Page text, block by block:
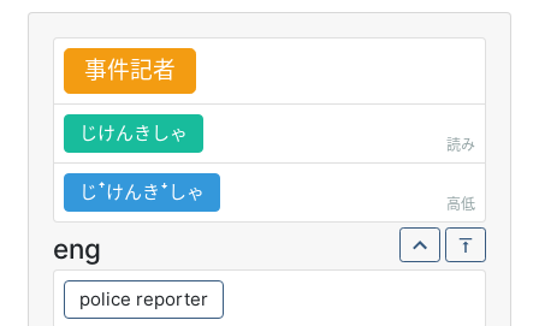
事件記者
じけんきしゃ
読み
じꜛけんきꜜしゃ
高低
eng
police reporter